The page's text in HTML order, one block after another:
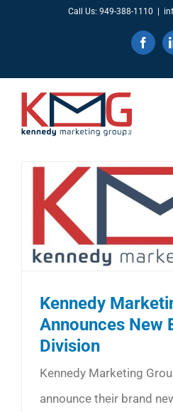
Call Us: 949-388-1110
Kennedy
Announces New
Division
Kennedy Marketing
announce their brand